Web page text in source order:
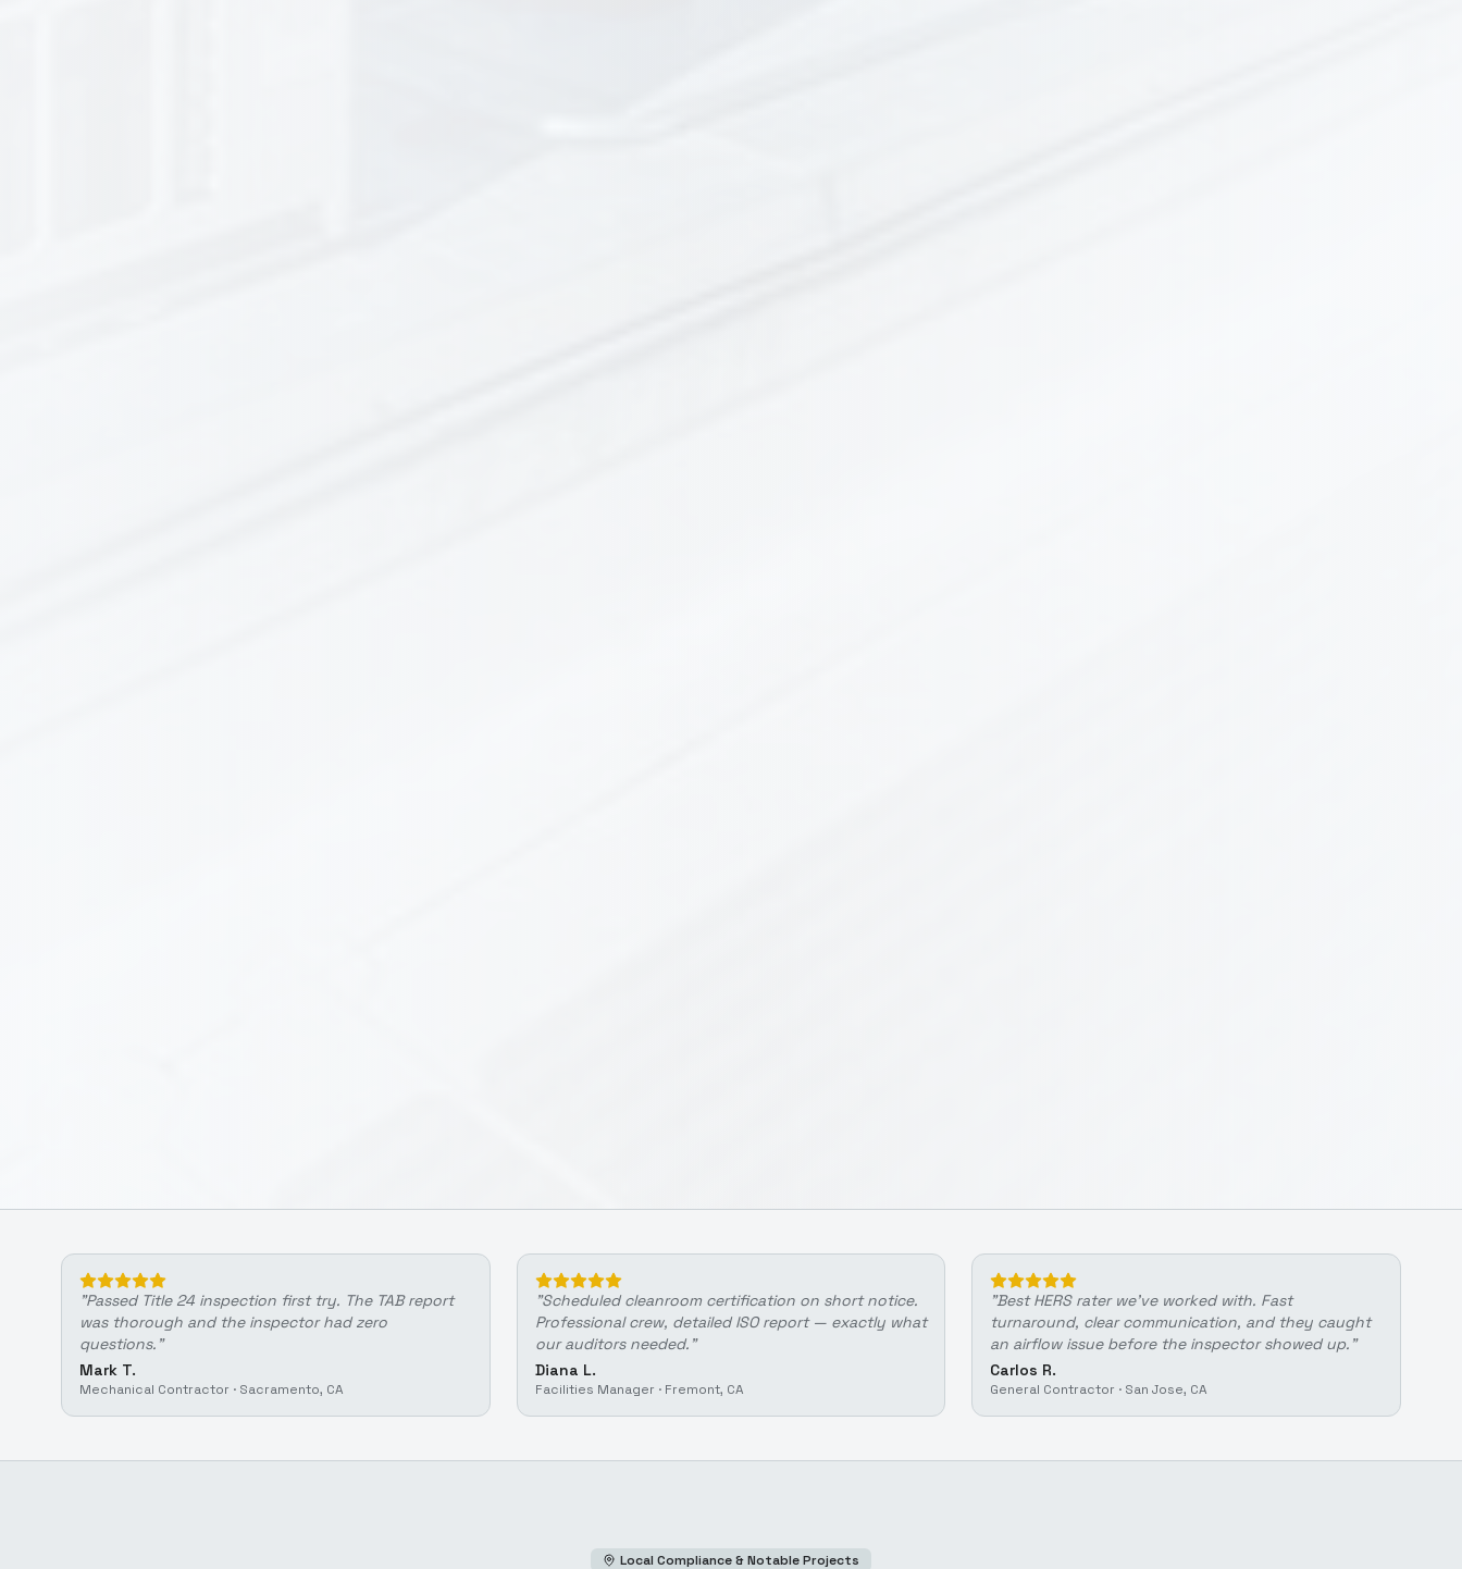
"Passed Title 24 inspection first try. The TAB report
was thorough and the inspector had zero
questions. "
Mark T.
Mechanical Contractor · Sacramento, CA
"Scheduled cleanroom certification on short notice.
Professional crew, detailed ISO report — exactly what
our auditors needed. "
Diana L.
Facilities Manager · Fremont, CA
"Best HERS rater we've worked with. Fast
turnaround, clear communication, and they caught
an airflow issue before the inspector showed up. "
Carlos R.
General Contractor · San Jose, CA
Local Compliance & Notable Projects